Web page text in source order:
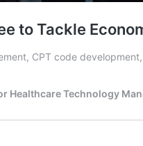
to Tackle
CPT code
Healthcare Technology